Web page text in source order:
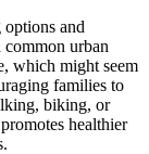
and
common urban
which might seem
families to
biking, or
healthier